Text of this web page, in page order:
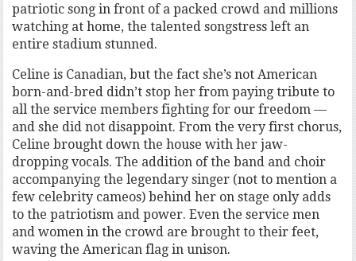
patriotic song in front of a packed crowd and millions
watching at home, the talented songstress left an
entire stadium stunned.
Celine is Canadian, but the fact she’s not American
born-and-bred didn’t stop her from paying tribute to
all the service members fighting for our freedom —
and she did not disappoint. From the very first chorus,
Celine brought down the house with her jaw-
dropping vocals. The addition of the band and choir
accompanying the legendary singer (not to mention a
few celebrity cameos) behind her on stage only adds
to the patriotism and power. Even the service men
and women in the crowd are brought to their feet,
waving the American flag in unison.